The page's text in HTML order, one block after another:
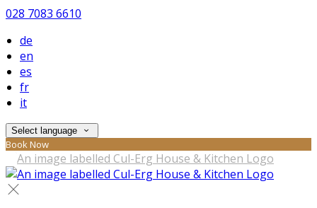
028 7083 6610
de
en
es
fr
it
Select language
Book Now